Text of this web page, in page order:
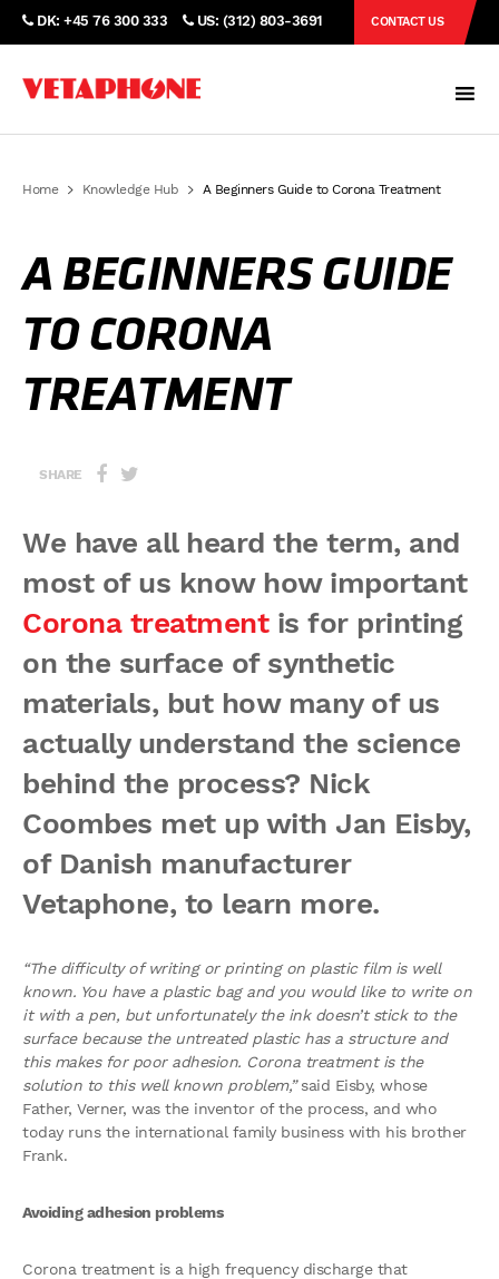
DK: +45 76 300 333 US: (312) 803-3691 CONTACT US
Home Knowledge Hub A Beginners Guide to Corona Treatment
A BEGINNERS GUIDE
TO CORONA
TREATMENT
SHARE
We have all heard the term, and
most of us know how important
Corona treatmentis for printing
on the surface of synthetic
materials, but how many of us
actually understand the science
behind the process? Nick
Coombes met up with Jan Eisby,
of Danish manufacturer
Vetaphone, to learn more.
“The difficulty of writing or printing on plastic film is well
known. You have a plastic bag and you would like to write on
it with a pen, but unfortunately the ink doesn’t stick to the
surface because the untreated plastic has a structure and
this makes for poor adhesion. Corona treatment is the
solution to this well known problem,”said Eisby, whose
Father, Verner, was the inventor of the process, and who
today runs the international family business with his brother
Frank.
Avoiding adhesion problems
Corona treatment is a high frequency discharge that